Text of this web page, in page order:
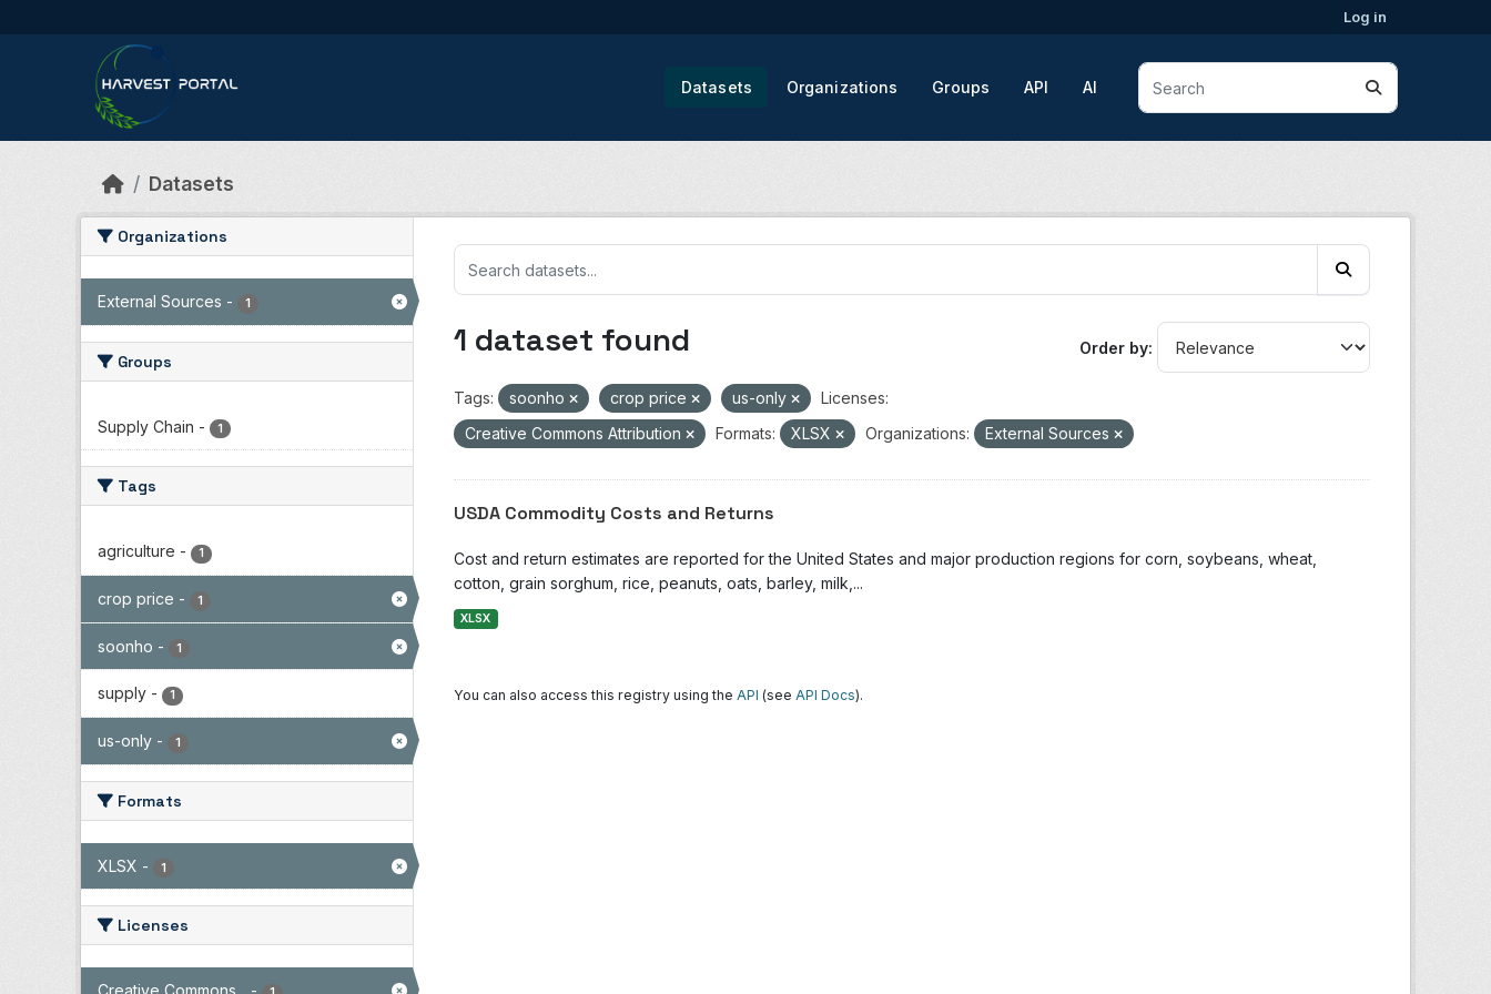
Log in
Datasets Organizations Groups API AI
Datasets
Organizations
External Sources - 1
Groups
Supply Chain - 1
Tags
agriculture - 1
crop price - 1
soonho - 1
supply - 1
us-only - 1
Formats
XLSX - 1
Licenses
Order by
1 dataset found
Tags: soonho crop price us-only
Licenses:
Creative Commons Attribution
Formats: XLSX Organizations: External Sources
USDA Commodity Costs and Returns
Cost and return estimates are reported for the United States and major production regions for corn, soybeans, wheat,
cotton, grain sorghum, rice, peanuts, oats, barley, milk,...
XLSX
You can also access this registry using the API (see API Docs).